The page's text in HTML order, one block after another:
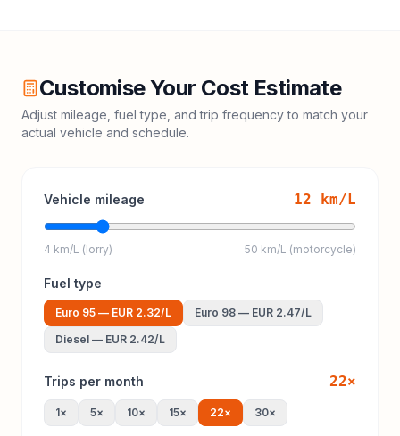
Customise Your Cost Estimate
Adjust mileage, fuel type, and trip frequency to match your
actual vehicle and schedule.
Vehicle mileage 12 km/L
4 km/L (lorry) 50 km/L (motorcycle)
Fuel type
Euro 95 — EUR 2.32/L Euro 98 — EUR 2.47/L
Diesel — EUR 2.42/L
Trips per month 22×
1× 5× 10× 15× 22× 30×